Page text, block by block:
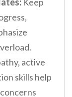
active
skills help